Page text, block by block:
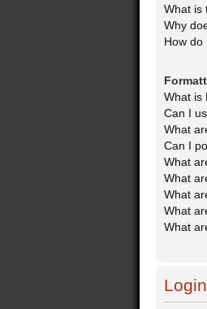
What is
Why
How do
What is
Can I
What
Can I
What
What
What
What
What